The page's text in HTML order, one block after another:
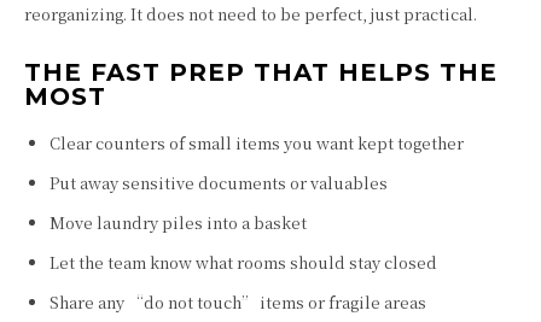
reorganizing. It does not need to be perfect, just practical.
THE FAST PREP THAT HELPS THE
MOST
Clear counters of small items you want kept together
Put away sensitive documents or valuables
Move laundry piles into a basket
Let the team know what rooms should stay closed
Share any “do not touch” items or fragile areas